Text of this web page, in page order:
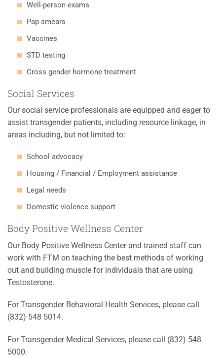
Well-person exams
Pap smears
Vaccines
STD testing
Cross gender hormone treatment
Social Services
Our social service professionals are equipped and eager to
assist transgender patients, including resource linkage, in
areas including, but not limited to:
School advocacy
Housing / Financial / Employment assistance
Legal needs
Domestic violence support
Body Positive Wellness Center
Our Body Positive Wellness Center and trained staff can
work with FTM on teaching the best methods of working
out and building muscle for individuals that are using
Testosterone.
For Transgender Behavioral Health Services, please call
(832) 548 5014.
For Transgender Medical Services, please call (832) 548
5000.